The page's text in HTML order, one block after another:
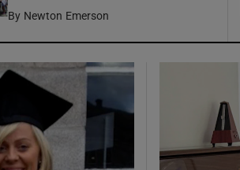
By Newton Emerson